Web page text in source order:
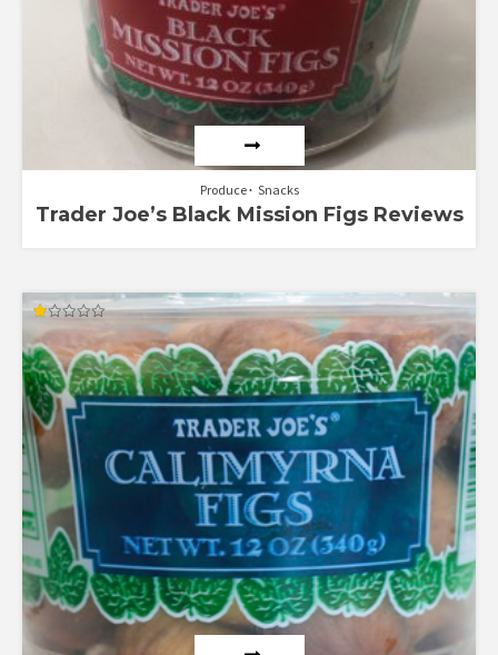
Produce Snacks
Trader Joe’s Black Mission Figs Reviews
Rated
1.00
out
of
5